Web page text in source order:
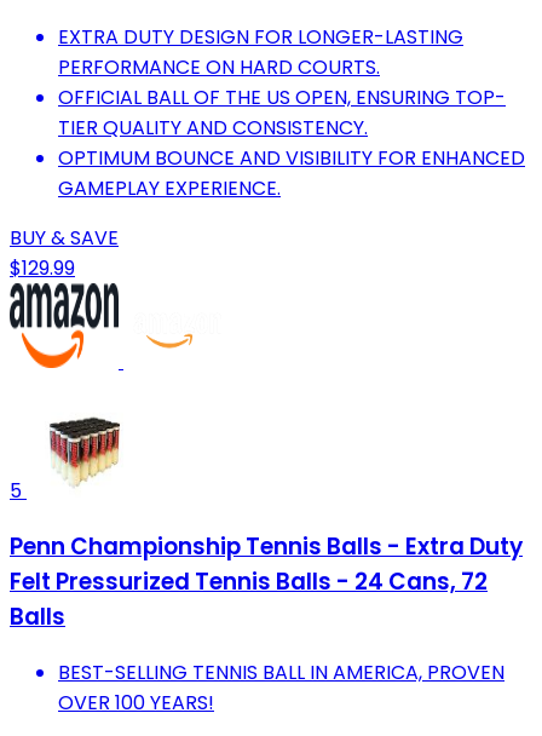
EXTRA DUTY DESIGN FOR LONGER-LASTING
PERFORMANCE ON HARD COURTS.
OFFICIAL BALL OF THE US OPEN, ENSURING TOP-
TIER QUALITY AND CONSISTENCY.
OPTIMUM BOUNCE AND VISIBILITY FOR ENHANCED
GAMEPLAY EXPERIENCE.
BUY & SAVE
$129.99
5
Penn Championship Tennis Balls - Extra Duty
Felt Pressurized Tennis Balls - 24 Cans, 72
Balls
BEST-SELLING TENNIS BALL IN AMERICA, PROVEN
OVER 100 YEARS!